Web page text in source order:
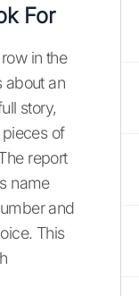
For
in the
about an
story,
pieces of
report
name
and
This